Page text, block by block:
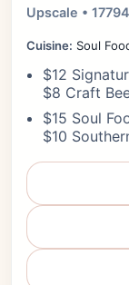
Upscale •
Cuisine: Soul
$12
$8 Craft
$15 Soul
$10